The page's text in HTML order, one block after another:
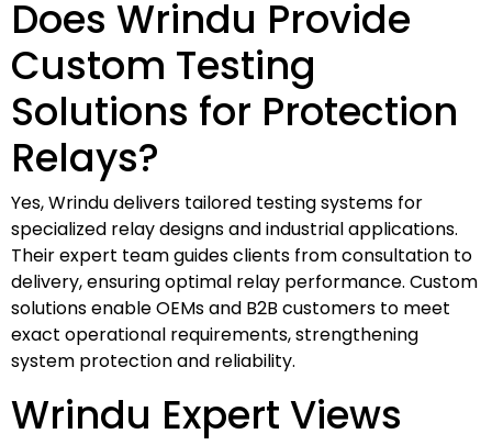
Does Wrindu Provide
Custom Testing
Solutions for Protection
Relays?
Yes, Wrindu delivers tailored testing systems for
specialized relay designs and industrial applications.
Their expert team guides clients from consultation to
delivery, ensuring optimal relay performance. Custom
solutions enable OEMs and B2B customers to meet
exact operational requirements, strengthening
system protection and reliability.
Wrindu Expert Views